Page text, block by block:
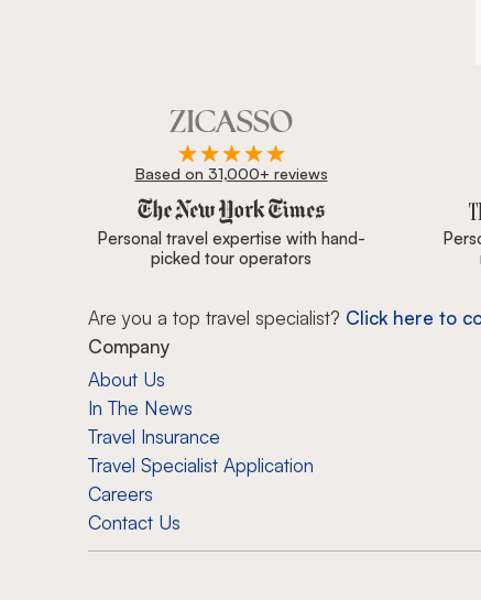
Based on 31,000+ reviews
Zicasso is featured in New York Times, Wall Street
Personal travel expertise with hand-
picked tour operators
Are you a top travel specialist? Click here to
Company
About Us
In The News
Travel Insurance
Travel Specialist Application
Careers
Contact Us